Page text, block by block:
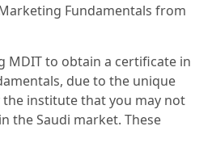
Fundamentals from
MDIT to obtain a certificate in
due to the unique
institute that you may not
the Saudi market. These